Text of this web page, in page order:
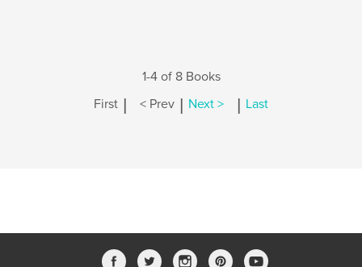
1-4 of 8 Books
First | < Prev | Next > | Last